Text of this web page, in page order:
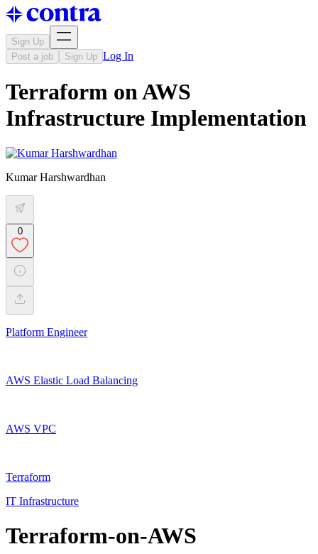
Sign Up
Post a job
Sign Up Log In
Terraform on AWS
Infrastructure Implementation
Kumar Harshwardhan
0
Platform Engineer
AWS Elastic Load Balancing
AWS VPC
Terraform
IT Infrastructure
Terraform-on-AWS